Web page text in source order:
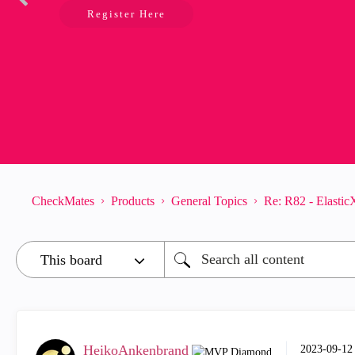
Register Here
CheckMates Products General Topics Re: R82 -
HeikoAnkenbrand ‎2023-09-12